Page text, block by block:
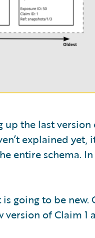
up the last
explained yet,
entire schema.
going to be
of Claim 1